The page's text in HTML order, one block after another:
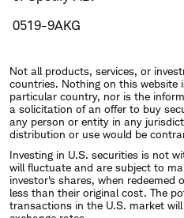
0519-9AKG
Not all products, services, or
countries. Nothing on this website
particular country, nor is the
a solicitation of an offer to buy
any person or entity in any
distribution or use would be
Investing in U.S. securities is not
will fluctuate and are subject to
investor's shares, when
less than their original cost. The
transactions in the U.S. market